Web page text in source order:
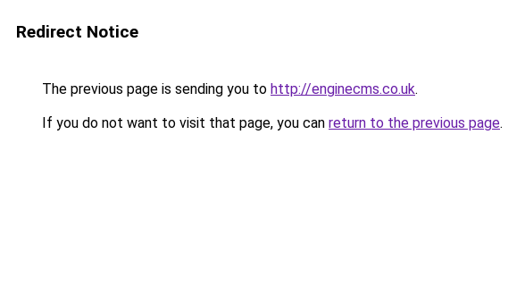
Redirect Notice
The previous page is sending you to http://enginecms.co.uk.
If you do not want to visit that page, you can return to the previous page.